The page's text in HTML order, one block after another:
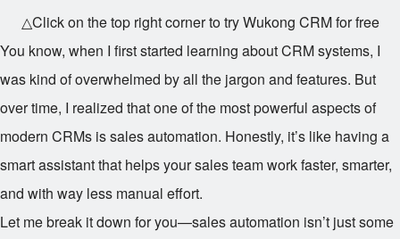
△Click on the top right corner to try Wukong CRM for free
You know, when I first started learning about CRM systems, I
was kind of overwhelmed by all the jargon and features. But
over time, I realized that one of the most powerful aspects of
modern CRMs is sales automation. Honestly, it’s like having a
smart assistant that helps your sales team work faster, smarter,
and with way less manual effort.
Let me break it down for you—sales automation isn’t just some